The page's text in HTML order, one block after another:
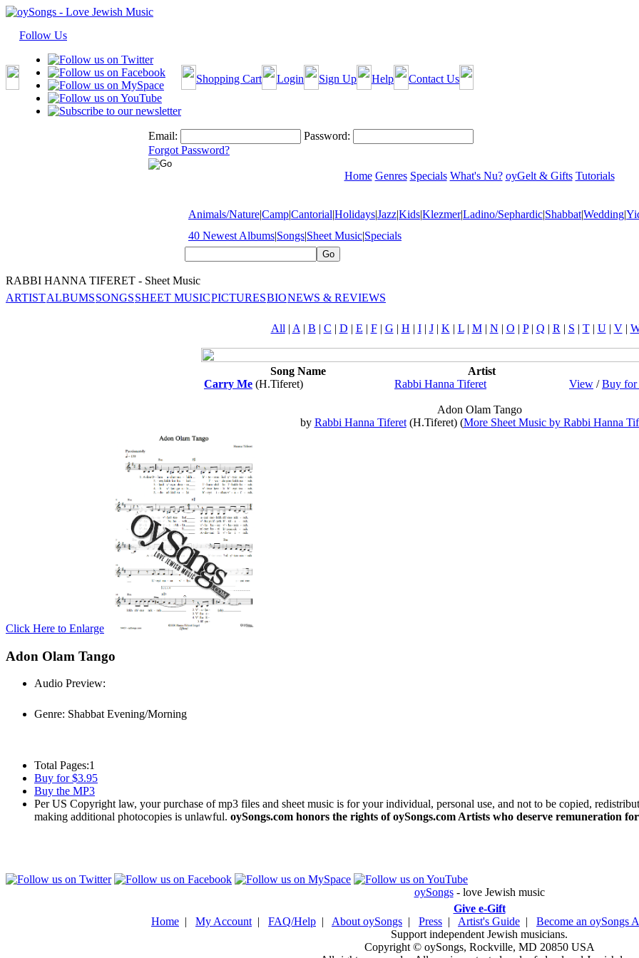
Follow Us
Shopping Cart Login Sign Up Help Contact Us
Email:
Password:
Forgot Password?
Home Genres Specials What's Nu? oyGelt & Gifts Tutorials
Animals/Nature|Camp|Cantorial|Holidays|Jazz|Kids|Klezmer|Ladino/Sephardic|Shabbat|Wedding|
40 Newest Albums|Songs|Sheet Music|Specials
RABBI HANNA TIFERET - Sheet Music
ARTISTALBUMSSONGSSHEET MUSICPICTURESBIONEWS & REVIEWS
All | A | B | C | D | E | F| G | H | I| J| K | L| M| N | O | P| Q | R | S | T| U| V|
Song Name
Artist
Carry Me (H.Tiferet) Rabbi Hanna Tiferet View /Buy for
Adon Olam Tango
by Rabbi Hanna Tiferet(H.Tiferet) (More Sheet Music by Rabbi Hanna
Click Here to Enlarge
Adon Olam Tango
Audio Preview:
Genre: Shabbat Evening/Morning
Total Pages:1
Buy for $3.95
Buy the MP3
Per US Copyright law, your purchase of mp3 files and sheet music is for your individual, personal use, and not to be copied,
making additional photocopies is unlawful. oySongs.com honors the rights of oySongs.com Artists who deserve remuneration
oySongs- love Jewish music
Give e-Gift
Home | My Account | FAQ/Help | About oySongs | Press | Artist's Guide | Become an oySongs
Support independent Jewish musicians.
Copyright © oySongs, Rockville, MD 20850 USA